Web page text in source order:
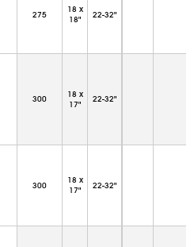
275
18 x
18"
22-32"
300
18 x
17"
22-32"
300
18 x
17"
22-32"